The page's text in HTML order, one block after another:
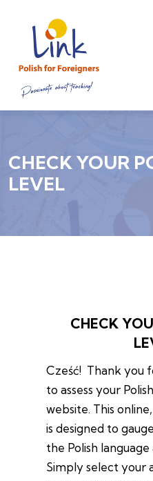
CHECK YOUR
LEVEL
CHECK
Cześć! Thank you
to assess your
website. This
is designed to
the Polish
Simply select your